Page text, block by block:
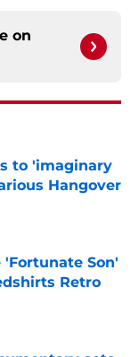
on
to 'imaginary
Hangover
'Fortunate Son'
Retro